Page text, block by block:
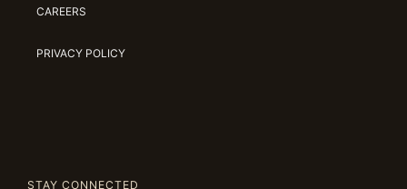
CAREERS
PRIVACY POLICY
STAY CONNECTED